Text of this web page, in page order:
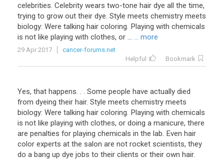
celebrities. Celebrity wears two-tone hair dye all the time,
trying to grow out their dye. Style meets chemistry meets
biology: Were talking hair coloring. Playing with chemicals
is not like playing with clothes, or ... ... more
29 Apr 2017
cancer-forums.net
Helpful
Bookmark
Yes, that happens. . . Some people have actually died
from dyeing their hair. Style meets chemistry meets
biology: Were talking hair coloring. Playing with chemicals
is not like playing with clothes, or doing a manicure, there
are penalties for playing chemicals in the lab. Even hair
color experts at the salon are not rocket scientists, they
do a bang up dye jobs to their clients or their own hair.